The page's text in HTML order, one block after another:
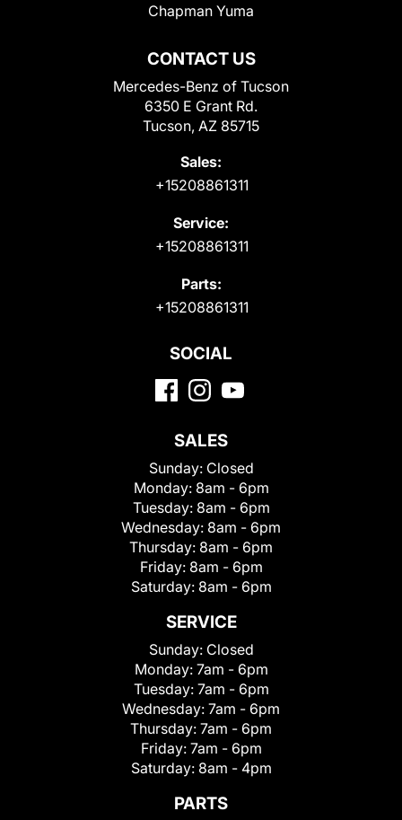
CONTACT US
Mercedes-Benz of Tucson
6350 E Grant Rd.
Tucson, AZ 85715
Sales:
+15208861311
Service:
+15208861311
Parts:
+15208861311
Chapman Yuma
SOCIAL
SALES
Sunday: Closed
Monday: 8am - 6pm
Tuesday: 8am - 6pm
Wednesday: 8am - 6pm
Thursday: 8am - 6pm
Friday: 8am - 6pm
Saturday: 8am - 6pm
SERVICE
Sunday: Closed
Monday: 7am - 6pm
Tuesday: 7am - 6pm
Wednesday: 7am - 6pm
Thursday: 7am - 6pm
Friday: 7am - 6pm
Saturday: 8am - 4pm
PARTS